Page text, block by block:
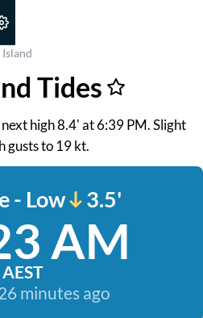
Tides
high 8.4' at 6:39 PM. Slight
gusts to 19 kt.
- Low 3.5'
AM
AEST
minutes ago